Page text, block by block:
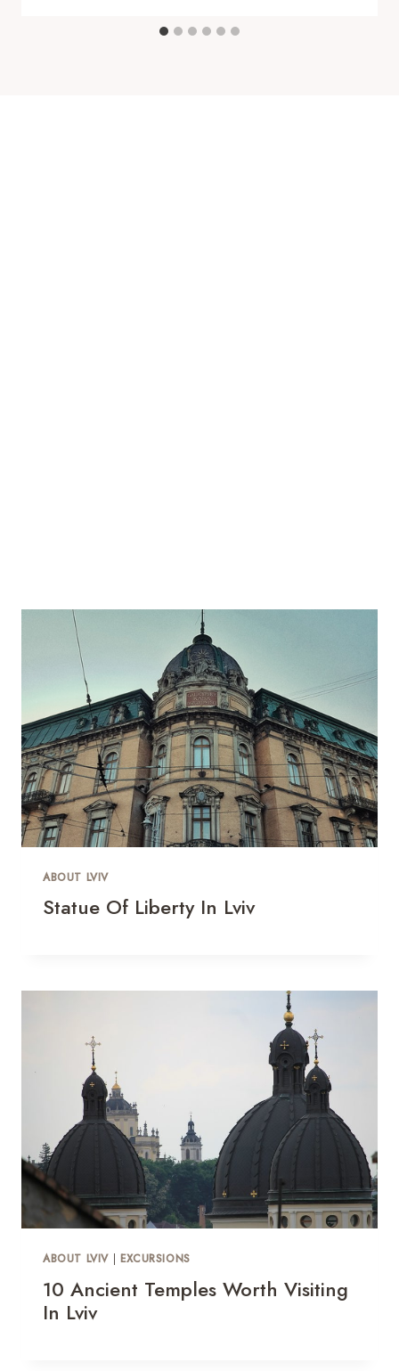
ABOUT LVIV
Statue Of Liberty In Lviv
ABOUT LVIV| EXCURSIONS
10 Ancient Temples Worth Visiting
In Lviv